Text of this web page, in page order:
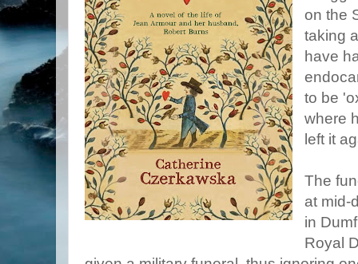
on the
taking
have
to be
where
left it
The
at mid-
in
Royal